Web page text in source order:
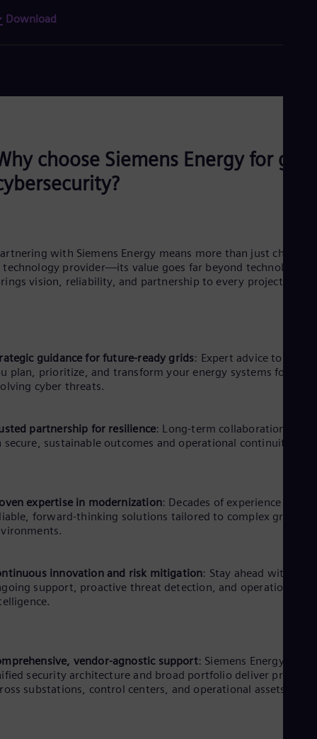
Download
choose Siemens Energy for grid
with Siemens Energy means more than just
technology provider—its value goes far beyond technology. It
vision, reliability, and partnership to every project.
guidance for future-ready grids: Expert advice to help
plan, prioritize, and transform your energy systems for
cyber threats.
partnership for resilience: Long-term collaboration
secure, sustainable outcomes and operational continuity.
expertise in modernization: Decades of experience
forward-thinking solutions tailored to complex grid
innovation and risk mitigation: Stay ahead with
support, proactive threat detection, and operational
vendor-agnostic support: Siemens Energy’s
security architecture and broad portfolio deliver
substations, control centers, and operational assets.